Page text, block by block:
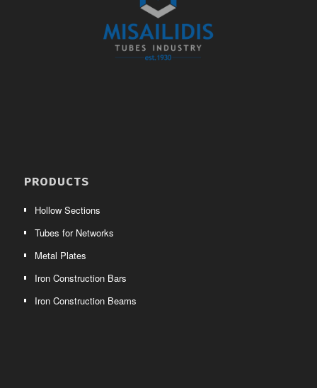
PRODUCTS
Hollow Sections
Tubes for Networks
Metal Plates
Iron Construction Bars
Iron Construction Beams